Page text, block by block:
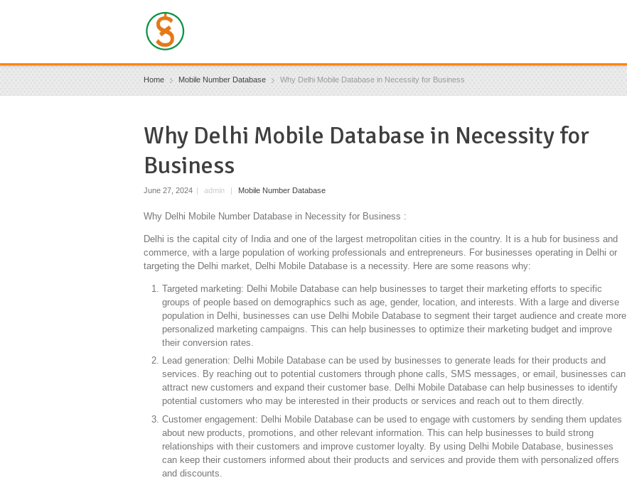
Home Mobile Number Database Why Delhi Mobile Database in Necessity for Business
Why Delhi Mobile Database in Necessity for
Business
June 27, 2024 | admin | Mobile Number Database
Why Delhi Mobile Number Database in Necessity for Business :
Delhi is the capital city of India and one of the largest metropolitan cities in the country. It is a hub for business and
commerce, with a large population of working professionals and entrepreneurs. For businesses operating in Delhi or
targeting the Delhi market, Delhi Mobile Database is a necessity. Here are some reasons why:
Targeted marketing: Delhi Mobile Database can help businesses to target their marketing efforts to specific
groups of people based on demographics such as age, gender, location, and interests. With a large and diverse
population in Delhi, businesses can use Delhi Mobile Database to segment their target audience and create more
personalized marketing campaigns. This can help businesses to optimize their marketing budget and improve
their conversion rates.
Lead generation: Delhi Mobile Database can be used by businesses to generate leads for their products and
services. By reaching out to potential customers through phone calls, SMS messages, or email, businesses can
attract new customers and expand their customer base. Delhi Mobile Database can help businesses to identify
potential customers who may be interested in their products or services and reach out to them directly.
Customer engagement: Delhi Mobile Database can be used to engage with customers by sending them updates
about new products, promotions, and other relevant information. This can help businesses to build strong
relationships with their customers and improve customer loyalty. By using Delhi Mobile Database, businesses
can keep their customers informed about their products and services and provide them with personalized offers
and discounts.